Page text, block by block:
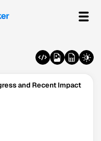
and Recent Impact